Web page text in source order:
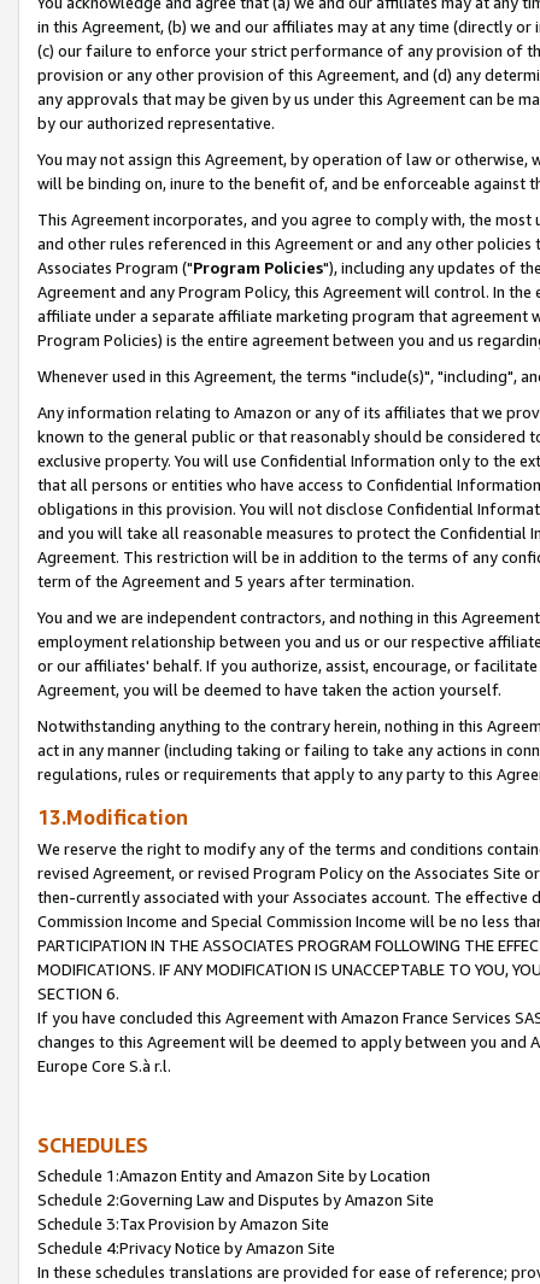
in this Agreement, (b) we and our affiliates may at any time (directly
(c) our failure to enforce your strict performance of any provision of
provision or any other provision of this Agreement, and (d) any
any approvals that may be given by us under this Agreement can be
by our authorized representative.
You may not assign this Agreement, by operation of law or
will be binding on, inure to the benefit of, and be enforceable against
This Agreement incorporates, and you agree to comply with, the
and other rules referenced in this Agreement or and any other
Associates Program ("Program Policies"), including any updates of
Agreement and any Program Policy, this Agreement will control. In
affiliate under a separate affiliate marketing program that agreement
Program Policies) is the entire agreement between you and us
Whenever used in this Agreement, the terms "include(s)", "including",
Any information relating to Amazon or any of its affiliates that we
known to the general public or that reasonably should be considered
exclusive property. You will use Confidential Information only to the
that all persons or entities who have access to Confidential
obligations in this provision. You will not disclose Confidential
and you will take all reasonable measures to protect the Confidential
Agreement. This restriction will be in addition to the terms of any
term of the Agreement and 5 years after termination.
You and we are independent contractors, and nothing in this
employment relationship between you and us or our respective
or our affiliates' behalf. If you authorize, assist, encourage, or
Agreement, you will be deemed to have taken the action yourself.
Notwithstanding anything to the contrary herein, nothing in this
act in any manner (including taking or failing to take any actions in
regulations, rules or requirements that apply to any party to this
13.Modification
We reserve the right to modify any of the terms and conditions
revised Agreement, or revised Program Policy on the Associates
then-currently associated with your Associates account. The
Commission Income and Special Commission Income will be no less
PARTICIPATION IN THE ASSOCIATES PROGRAM FOLLOWING THE
MODIFICATIONS. IF ANY MODIFICATION IS UNACCEPTABLE TO YOU,
SECTION 6.
If you have concluded this Agreement with Amazon France Services
changes to this Agreement will be deemed to apply between you and
Europe Core S.à r.l.
SCHEDULES
Schedule 1:Amazon Entity and Amazon Site by Location
Schedule 2:Governing Law and Disputes by Amazon Site
Schedule 3:Tax Provision by Amazon Site
Schedule 4:Privacy Notice by Amazon Site
In these schedules translations are provided for ease of reference;